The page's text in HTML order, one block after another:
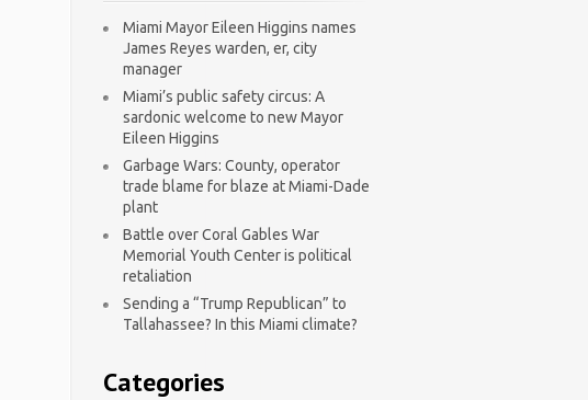
Miami Mayor Eileen Higgins names
James Reyes warden, er, city
manager
Miami’s public safety circus: A
sardonic welcome to new Mayor
Eileen Higgins
Garbage Wars: County, operator
trade blame for blaze at Miami-Dade
plant
Battle over Coral Gables War
Memorial Youth Center is political
retaliation
Sending a “Trump Republican” to
Tallahassee? In this Miami climate?
Categories